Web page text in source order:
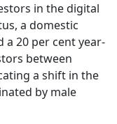
in the digital
a domestic
a 20 per cent year-
between
a shift in the
by male